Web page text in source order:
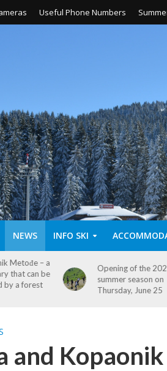
Useful Phone Numbers
NEWS INFO SKI
of the 2026
season on
June 25
Leposavić 2026 on
Kopaonik Free
Registration Open
and